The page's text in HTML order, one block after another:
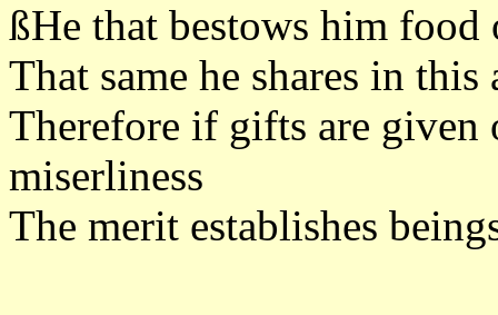
ßHe that bestows him
That same he shares in
Therefore if gifts are given
miserliness
The merit establishes